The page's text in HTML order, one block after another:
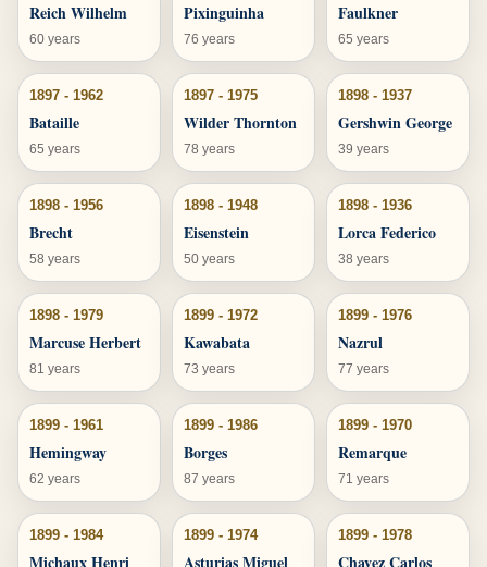
Reich Wilhelm
60 years
Pixinguinha
76 years
Faulkner
65 years
1897 - 1962
Bataille
65 years
1897 - 1975
Wilder Thornton
78 years
1898 - 1937
Gershwin George
39 years
1898 - 1956
Brecht
58 years
1898 - 1948
Eisenstein
50 years
1898 - 1936
Lorca Federico
38 years
1898 - 1979
Marcuse Herbert
81 years
1899 - 1972
Kawabata
73 years
1899 - 1976
Nazrul
77 years
1899 - 1961
Hemingway
62 years
1899 - 1986
Borges
87 years
1899 - 1970
Remarque
71 years
1899 - 1984
Michaux Henri
1899 - 1974
Asturias Miguel
1899 - 1978
Chavez Carlos